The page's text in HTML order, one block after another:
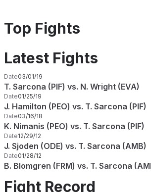
Top Fights
Latest Fights
Date03/01/19
T. Sarcona (PIF) vs. N. Wright (EVA)
Date01/25/19
J. Hamilton (PEO) vs. T. Sarcona (PIF)
Date03/16/18
K. Nimanis (PEO) vs. T. Sarcona (PIF)
Date12/29/12
J. Sjoden (ODE) vs. T. Sarcona (AMB)
Date01/28/12
B. Blomgren (FRM) vs. T. Sarcona
Fight Record